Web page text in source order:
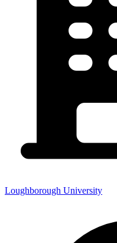
Loughborough University